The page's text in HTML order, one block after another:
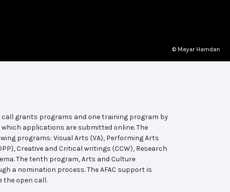
© Mayar Hamdan
call grants programs and one training program by
applications are submitted online. The
programs: Visual Arts (VA), Performing Arts
Creative and Critical writings (CCW), Research
The tenth program, Arts and Culture
a nomination process. The AFAC support is
the open call.